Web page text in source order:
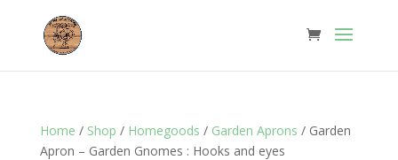
Home / Shop / Homegoods / Garden Aprons / Garden
Apron – Garden Gnomes : Hooks and eyes